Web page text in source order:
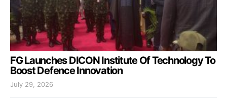
FG Launches DICON Institute Of Technology To
Boost Defence Innovation
July 29, 2026